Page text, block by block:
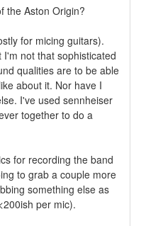
the Aston Origin?
for micing guitars).
not that sophisticated
qualities are to be able
about it. Nor have I
I've used sennheiser
together to do a
for recording the band
to grab a couple more
something else as
per mic).